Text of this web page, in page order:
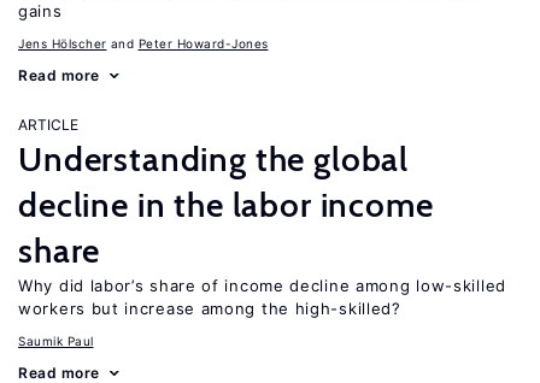
gains
Jens Hӧlscher Peter Howard-Jones
Read more
ARTICLE
Understanding the global
decline in the labor income
share
Why did labor’s share of income decline among low-skilled
workers but increase among the high-skilled?
Saumik Paul
Read more